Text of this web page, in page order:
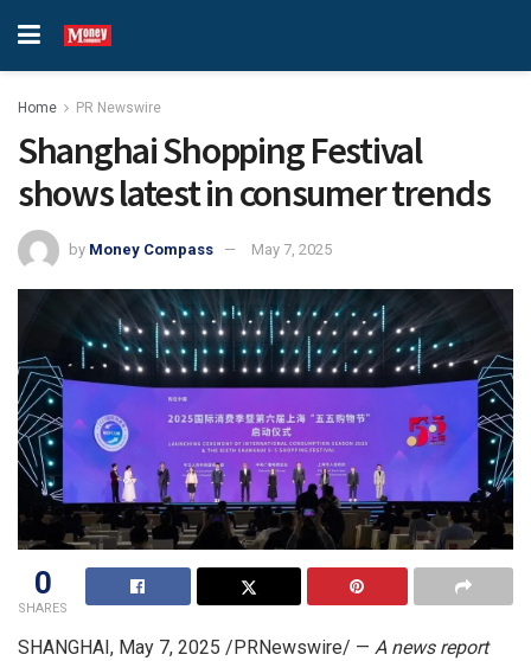
Home PR Newswire
Shanghai Shopping Festival
shows latest in consumer trends
by Money Compass May 7, 2025
0
SHARES
SHANGHAI , May 7, 2025 /PRNewswire/ — A news report